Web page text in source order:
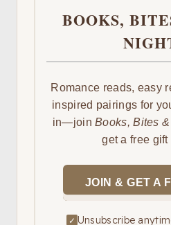
BOOKS,
Romance reads, easy
inspired pairings for
in—joinBooks, Bites
get a free gift
JOIN & GET A
✓ Unsubscribe